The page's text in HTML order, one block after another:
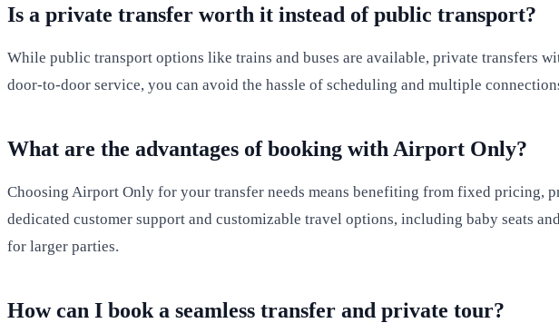
Is a private transfer worth it instead of public transport?
While public transport options like trains and buses are available, private transfers
door-to-door service, you can avoid the hassle of scheduling and multiple
What are the advantages of booking with Airport Only?
Choosing Airport Only for your transfer needs means benefiting from fixed pricing,
dedicated customer support and customizable travel options, including baby seats
for larger parties.
How can I book a seamless transfer and private tour?